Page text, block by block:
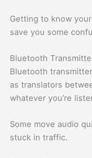
Getting to know
save you some
Bluetooth
Bluetooth
as translators
whatever you’re
Some move audio
stuck in traffic.